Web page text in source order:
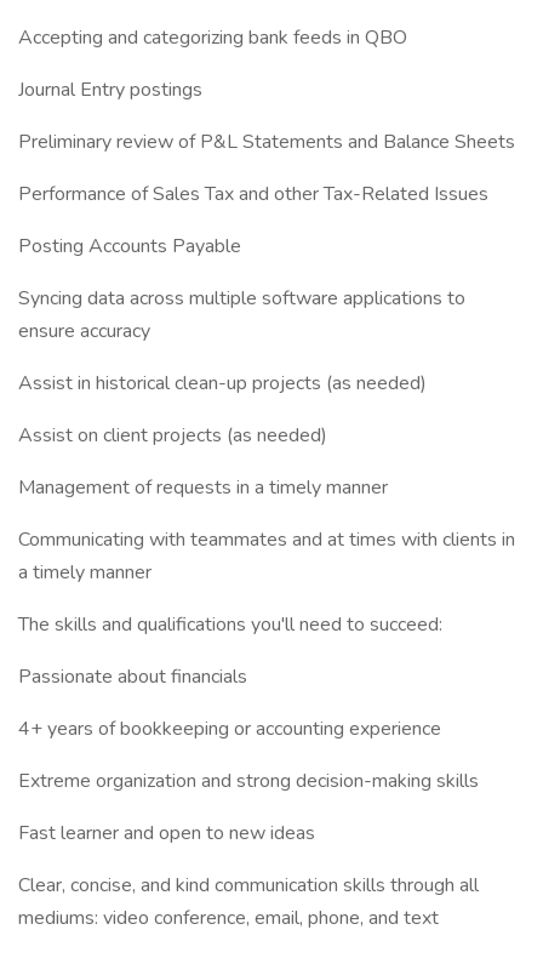
Accepting and categorizing bank feeds in QBO
Journal Entry postings
Preliminary review of P&L Statements and Balance Sheets
Performance of Sales Tax and other Tax-Related Issues
Posting Accounts Payable
Syncing data across multiple software applications to
ensure accuracy
Assist in historical clean-up projects (as needed)
Assist on client projects (as needed)
Management of requests in a timely manner
Communicating with teammates and at times with clients in
a timely manner
The skills and qualifications you'll need to succeed:
Passionate about financials
4+ years of bookkeeping or accounting experience
Extreme organization and strong decision-making skills
Fast learner and open to new ideas
Clear, concise, and kind communication skills through all
mediums: video conference, email, phone, and text